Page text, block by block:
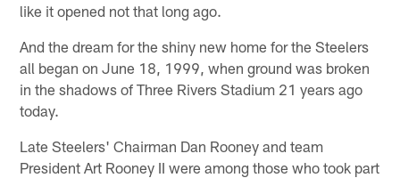
like it opened not that long ago.
And the dream for the shiny new home for the Steelers
all began on June 18, 1999, when ground was broken
in the shadows of Three Rivers Stadium 21 years ago
today.
Late Steelers' Chairman Dan Rooney and team
President Art Rooney II were among those who took part